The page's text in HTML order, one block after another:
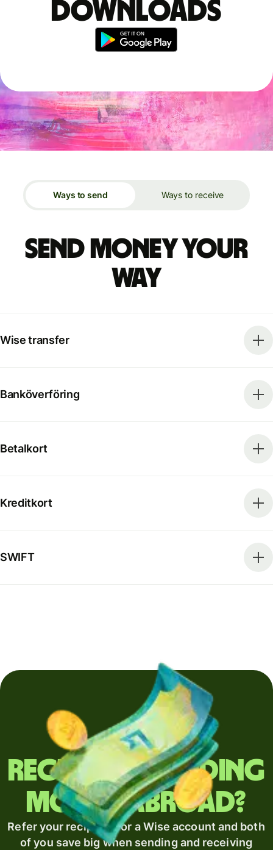
downloads
Ways to send Ways to receive
Send money your
way
Wise transfer
Banköverföring
Betalkort
Kreditkort
SWIFT
Regularly sending
money abroad?
Refer your recipient for a Wise account and both
of you save big when sending and receiving